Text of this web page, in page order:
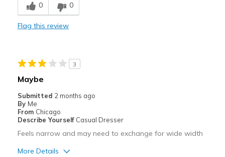
Best for
Casual Wear
Sizing
Feels true to size
View On Shoes
0 0
Flag this review
3
Maybe
Submitted 2 months ago
By Me
From Chicago
Describe Yourself Casual Dresser
Feels narrow and may need to exchange for wide width
More Details